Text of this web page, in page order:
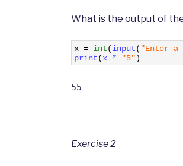
What is the output of
x = int(input( "Enter a
print(x * "5")
55
Exercise 2